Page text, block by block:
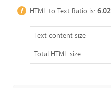
HTML to Text Ratio is:
Text content size
Total HTML size